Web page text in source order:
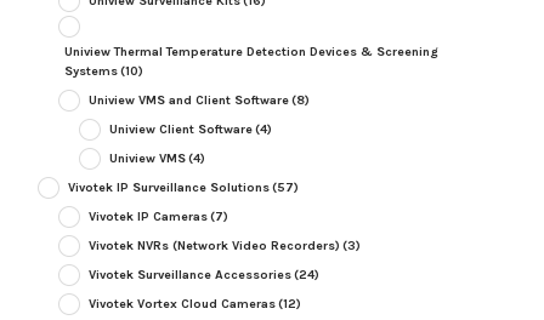
Uniview Thermal Temperature Detection Devices & Screening
Systems(10)
Uniview VMS and Client Software(8)
Uniview Client Software(4)
Uniview VMS(4)
Vivotek IP Surveillance Solutions(57)
Vivotek IP Cameras(7)
Vivotek NVRs (Network Video Recorders) (3)
Vivotek Surveillance Accessories(24)
Vivotek Vortex Cloud Cameras(12)